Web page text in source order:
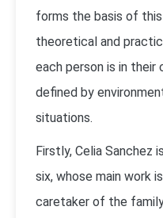
forms the basis of
theoretical and
each person is in their
defined by
situations.
Firstly, Celia Sanchez
six, whose main work
caretaker of the